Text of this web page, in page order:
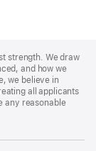
strength. We draw
and how we
we believe in
all applicants
any reasonable